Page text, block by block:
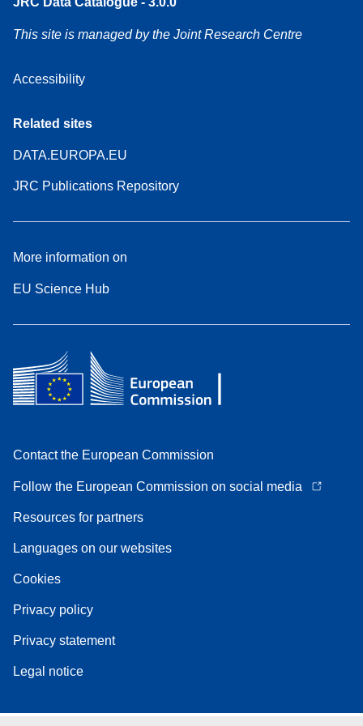
This site is managed by the Joint Research Centre
Accessibility
Related sites
DATA.EUROPA.EU
JRC Publications Repository
More information on
EU Science Hub
Contact the European Commission
Follow the European Commission on social media
Resources for partners
Languages on our websites
Cookies
Privacy policy
Privacy statement
Legal notice